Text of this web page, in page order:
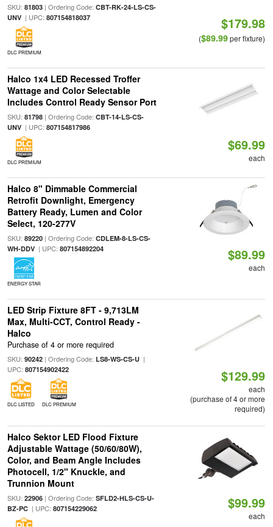
SKU: 81803| Ordering Code: CBT-RK-24-LS-CS-
UNV| UPC: 807154818037
DLC PREMIUM
$179.98
($89.99per fixture)
Halco 1x4 LED Recessed Troffer
Wattage and Color Selectable
Includes Control Ready Sensor Port
SKU: 81798| Ordering Code: CBT-14-LS-CS-
UNV| UPC: 807154817986
DLC PREMIUM
$69.99
each
Halco 8" Dimmable Commercial
Retrofit Downlight, Emergency
Battery Ready, Lumen and Color
Select, 120-277V
SKU: 89220| Ordering Code: CDLEM-8-LS-CS-
WH-DDV| UPC: 807154892204
ENERGY STAR
$89.99
each
LED Strip Fixture 8FT - 9,713LM
Max, Multi-CCT, Control Ready -
Halco
Purchase of 4 or more required
SKU: 90242| Ordering Code: LS8-WS-CS-U|
UPC: 807154902422
DLC LISTED DLC PREMIUM
$129.99
each
(purchase of 4 or more
required)
Halco Sektor LED Flood Fixture
Adjustable Wattage (50/60/80W),
Color, and Beam Angle Includes
Photocell, 1/2" Knuckle, and
Trunnion Mount
SKU: 22906| Ordering Code: SFLD2-HLS-CS-U-
BZ-PC| UPC: 807154229062 $99.99
each